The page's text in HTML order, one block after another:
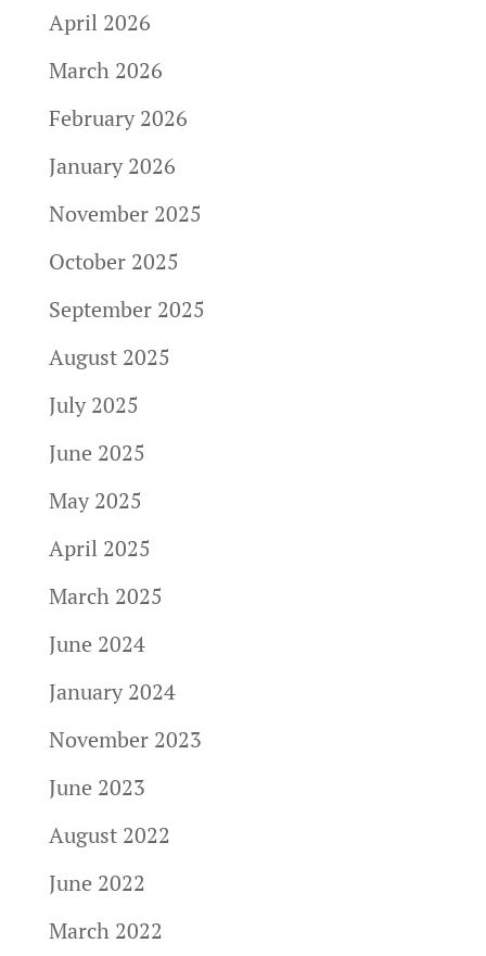
April 2026
March 2026
February 2026
January 2026
November 2025
October 2025
September 2025
August 2025
July 2025
June 2025
May 2025
April 2025
March 2025
June 2024
January 2024
November 2023
June 2023
August 2022
June 2022
March 2022